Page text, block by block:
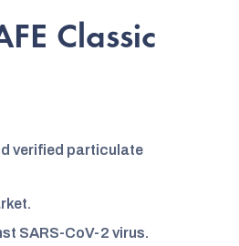
Classic
verified particulate
SARS-CoV-2 virus.